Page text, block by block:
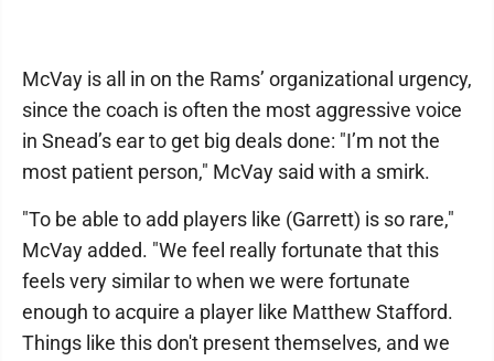
McVay is all in on the Rams’ organizational urgency,
since the coach is often the most aggressive voice
in Snead’s ear to get big deals done: "I’m not the
most patient person," McVay said with a smirk.
"To be able to add players like (Garrett) is so rare,"
McVay added. "We feel really fortunate that this
feels very similar to when we were fortunate
enough to acquire a player like Matthew Stafford.
Things like this don't present themselves, and we